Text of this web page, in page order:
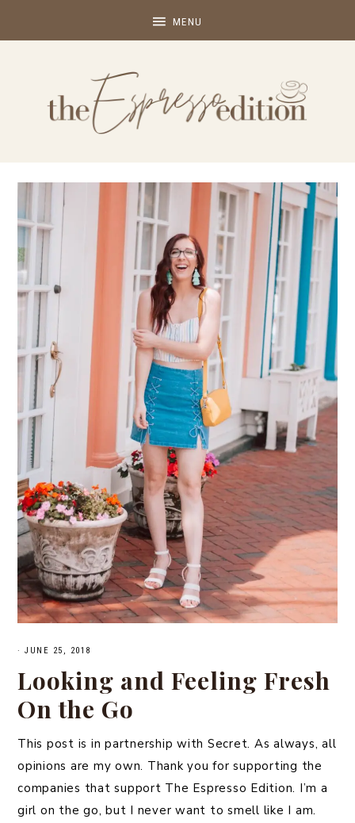
· JUNE 25, 2018
Looking and Feeling Fresh
On the Go
This post is in partnership with Secret. As always, all
opinions are my own. Thank you for supporting the
companies that support The Espresso Edition. I’m a
girl on the go, but I never want to smell like I am.